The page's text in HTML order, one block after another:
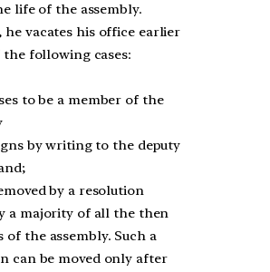
life of the assembly.
he vacates his office earlier
following cases:
to be a member of the
by writing to the deputy
by a resolution
a majority of all the then
of the assembly. Such a
can be moved only after